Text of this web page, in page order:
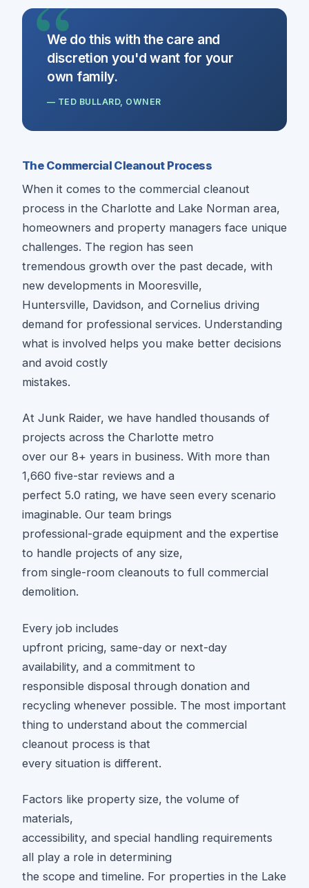
We do this with the care and
discretion you'd want for your
own family.
— TED BULLARD, OWNER
The Commercial Cleanout Process
When it comes to the commercial cleanout
process in the Charlotte and Lake Norman area,
homeowners and property managers face unique
challenges. The region has seen
tremendous growth over the past decade, with
new developments in Mooresville,
Huntersville, Davidson, and Cornelius driving
demand for professional services. Understanding
what is involved helps you make better decisions
and avoid costly
mistakes.
At Junk Raider, we have handled thousands of
projects across the Charlotte metro
over our 8+ years in business. With more than
1,660 five-star reviews and a
perfect 5.0 rating, we have seen every scenario
imaginable. Our team brings
professional-grade equipment and the expertise
to handle projects of any size,
from single-room cleanouts to full commercial
demolition.
Every job includes
upfront pricing, same-day or next-day
availability, and a commitment to
responsible disposal through donation and
recycling whenever possible. The most important
thing to understand about the commercial
cleanout process is that
every situation is different.
Factors like property size, the volume of
materials,
accessibility, and special handling requirements
all play a role in determining
the scope and timeline. For properties in the Lake